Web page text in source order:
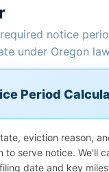
notice
under Oregon
Period
eviction reason,
to serve notice. We'll
date and key